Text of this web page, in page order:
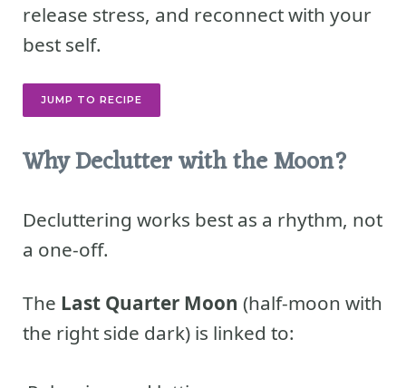
release stress, and reconnect with your
best self.
JUMP TO RECIPE
Why Declutter with the Moon?
Decluttering works best as a rhythm, not
a one-off.
The Last Quarter Moon (half-moon with
the right side dark) is linked to: